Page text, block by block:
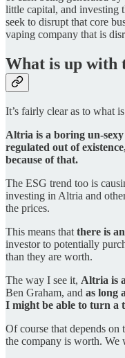
little capital, and investing
seek to disrupt that core
vaping company that is
What is up with
It’s fairly clear as to what
Altria is a boring un-
regulated out of
because of that.
The ESG trend too is
investing in Altria and
the prices.
This means thatthere is
investor to potentially
than they are worth.
The way I see it, Altria is
Ben Graham, and as long
I might be able to turn a
Of course that depends
the company is worth. We